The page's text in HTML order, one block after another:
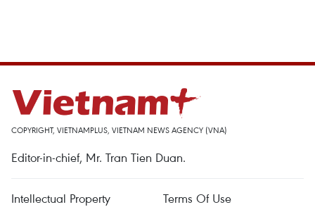
COPYRIGHT, VIETNAMPLUS, VIETNAM NEWS AGENCY (VNA)
Editor-in-chief, Mr. Tran Tien Duan.
Intellectual Property
Terms Of Use